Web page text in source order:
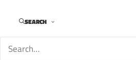
SEARCH
a new trail at Devil’s